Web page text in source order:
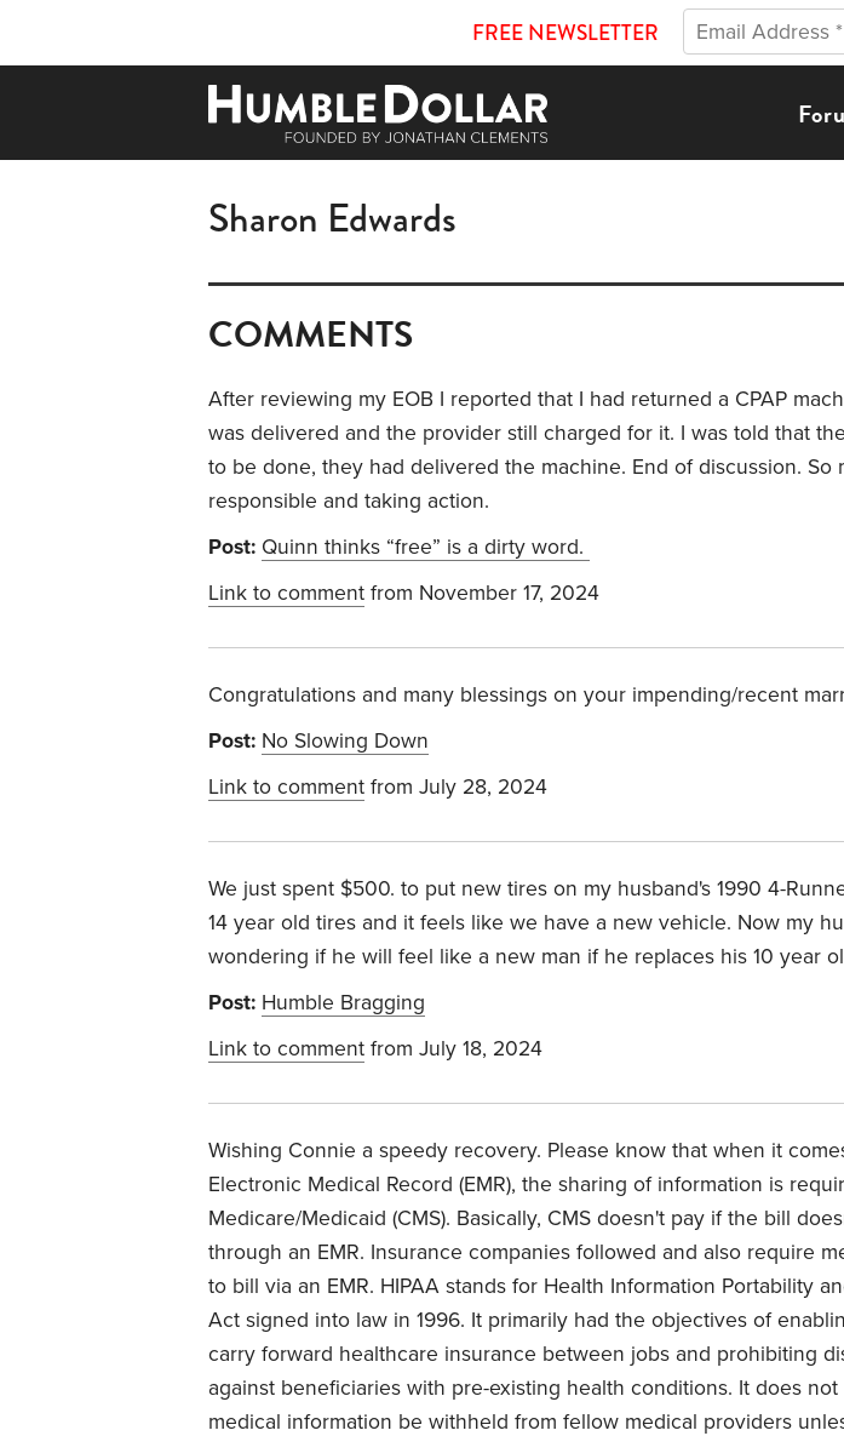
FREE NEWSLETTER
Sharon Edwards
COMMENTS
After reviewing my EOB I reported that I had returned a CPAP
was delivered and the provider still charged for it. I was told that
to be done, they had delivered the machine. End of discussion. So
responsible and taking action.
Post: Quinn thinks “free” is a dirty word.
Link to comment from November 17, 2024
Congratulations and many blessings on your impending/recent
Post: No Slowing Down
Link to comment from July 28, 2024
We just spent $500. to put new tires on my husband's 1990 4-
14 year old tires and it feels like we have a new vehicle. Now my
wondering if he will feel like a new man if he replaces his 10 year
Post: Humble Bragging
Link to comment from July 18, 2024
Wishing Connie a speedy recovery. Please know that when it
Electronic Medical Record (EMR), the sharing of information is
Medicare/Medicaid (CMS). Basically, CMS doesn't pay if the bill
through an EMR. Insurance companies followed and also require
to bill via an EMR. HIPAA stands for Health Information Portability
Act signed into law in 1996. It primarily had the objectives of
carry forward healthcare insurance between jobs and prohibiting
against beneficiaries with pre-existing health conditions. It does
medical information be withheld from fellow medical providers